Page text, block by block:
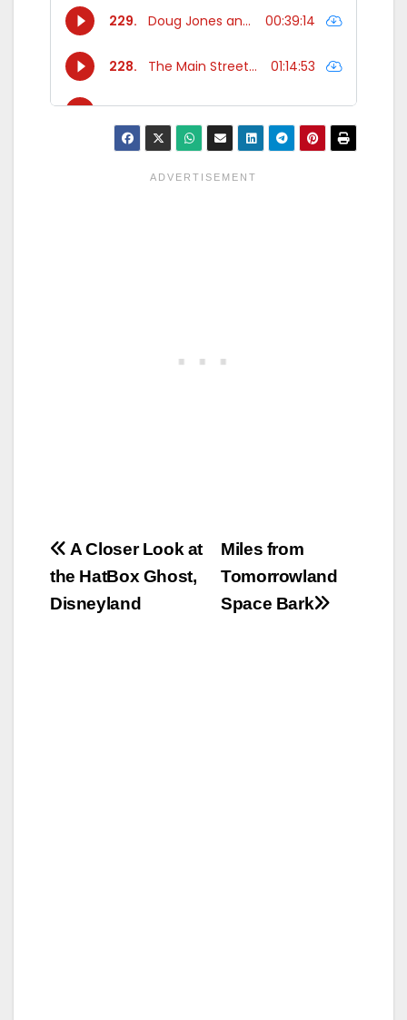
Post
navigation
Miles from
Tomorrowland
Space Bark
A Closer Look at
the HatBox Ghost,
Disneyland